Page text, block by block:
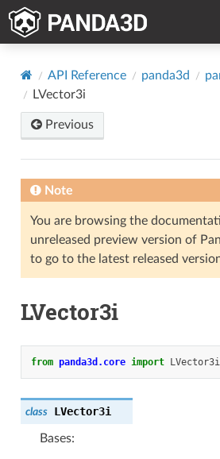
API Reference panda3d
LVector3i
Previous
Note
You are browsing the
unreleased preview version of
to go to the latest released
LVector3i
from panda3d.core import LVector3i
class LVector3i
Bases: